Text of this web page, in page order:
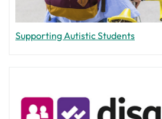
Supporting Autistic Students